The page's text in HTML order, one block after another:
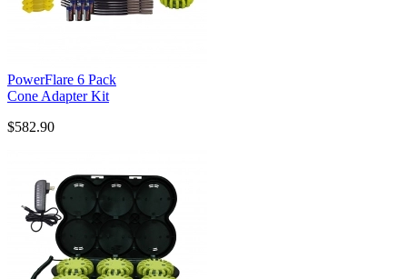
PowerFlare 6 Pack
Cone Adapter Kit
$582.90